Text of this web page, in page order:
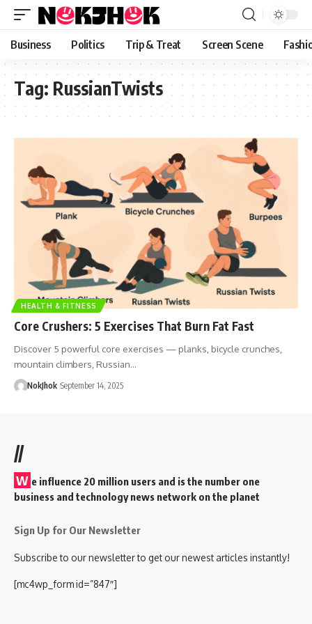
content
Business Politics Trip & Treat Screen Scene
Tag: RussianTwists
HEALTH & FITNESS
Core Crushers: 5 Exercises That Burn Fat Fast
Discover 5 powerful core exercises — planks, bicycle crunches,
mountain climbers, Russian…
NokJhok September 14, 2025
//
W e influence 20 million users and is the number one
business and technology news network on the planet
Sign Up for Our Newsletter
Subscribe to our newsletter to get our newest articles instantly!
[mc4wp_form id=”847″]